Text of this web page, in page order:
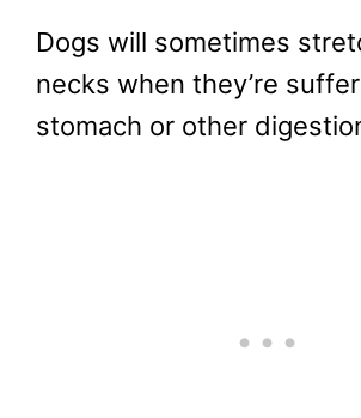
Dogs will sometimes
necks when they’re
stomach or other